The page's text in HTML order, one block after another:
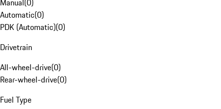
Manual(0)
Automatic(0)
PDK (Automatic)(0)
Drivetrain
All-wheel-drive(0)
Rear-wheel-drive(0)
Fuel Type